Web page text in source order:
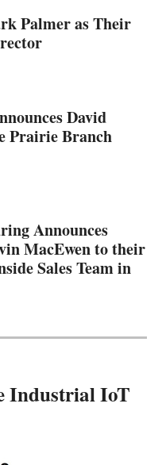
Palmer as Their
David
Prairie Branch
Announces
MacEwen to their
Sales Team in
Industrial IoT